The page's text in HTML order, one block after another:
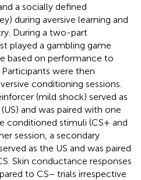
a socially defined
during aversive learning and
During a two-part
played a gambling game
based on performance to
were then
conditioning sessions.
(mild shock) served as
and was paired with one
conditioned stimuli (CS+ and
session, a secondary
as the US and was paired
Skin conductance responses
to CS− trials irrespective